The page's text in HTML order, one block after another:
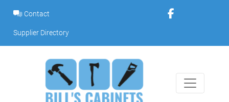
content
Contact
Supplier Directory